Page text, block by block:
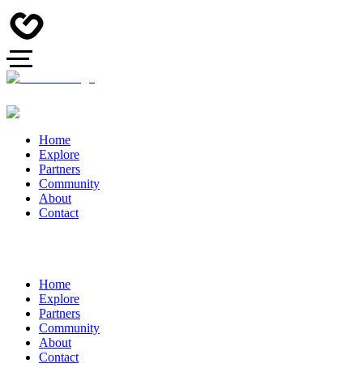
Home
Explore
Partners
Community
About
Contact
Home
Explore
Partners
Community
About
Contact